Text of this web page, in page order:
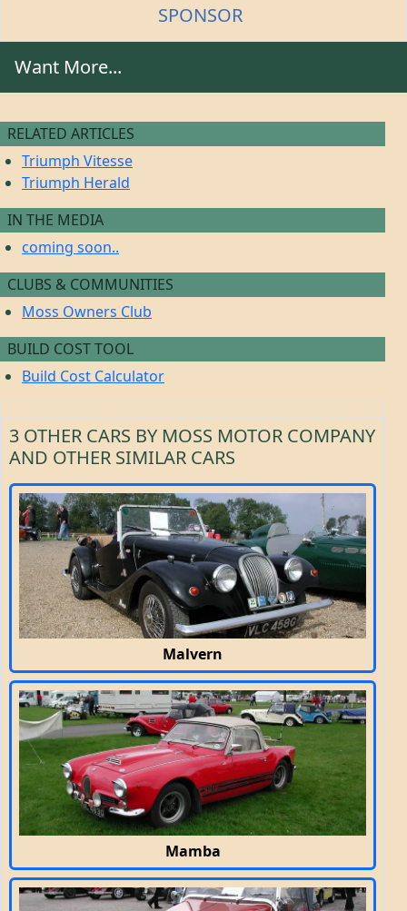
SPONSOR
Want More...
RELATED ARTICLES
Triumph Vitesse
Triumph Herald
IN THE MEDIA
coming soon..
CLUBS & COMMUNITIES
Moss Owners Club
BUILD COST TOOL
Build Cost Calculator
3 OTHER CARS BY MOSS MOTOR COMPANY
AND OTHER SIMILAR CARS
Malvern
Mamba